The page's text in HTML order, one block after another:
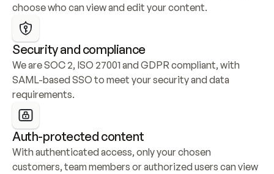
choose who can view and edit your content.
Security and compliance
We are SOC 2, ISO 27001 and GDPR compliant, with
SAML-based SSO to meet your security and data
requirements.
Auth-protected content
With authenticated access, only your chosen
customers, team members or authorized users can view